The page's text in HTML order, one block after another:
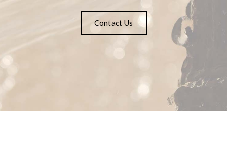
Contact Us